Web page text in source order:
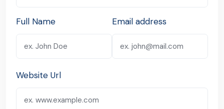
Full Name Email address
Website Url